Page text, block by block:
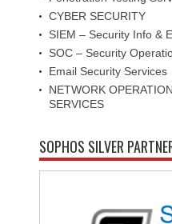
CYBER SECURITY
SIEM – Security Info &
SOC – Security
Email Security Services
NETWORK
SERVICES
SOPHOS SILVER